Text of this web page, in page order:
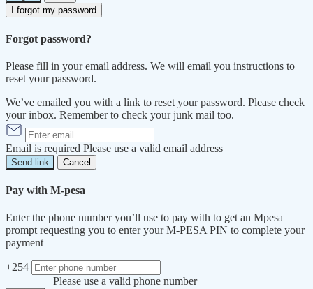
I forgot my password
Forgot password?
Please fill in your email address. We will email you instructions to
reset your password.
We’ve emailed you with a link to reset your password. Please check
your inbox. Remember to check your junk mail too.
Email is required Please use a valid email address
Send link Cancel
Pay with M-pesa
Enter the phone number you’ll use to pay with to get an Mpesa
prompt requesting you to enter your M-PESA PIN to complete your
payment
+254
Please use a valid phone number